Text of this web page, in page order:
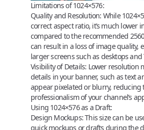
Limitations of 1024×576:
Quality and Resolution: While
correct aspect ratio, it’s much lower
compared to the recommended
can result in a loss of image quality,
larger screens such as desktops and
Visibility of Details: Lower resolution
details in your banner, such as text
appear pixelated or blurry, reducing
professionalism of your channel’s
Using 1024×576 as a Draft:
Design Mockups:This size can be
quick mockups or drafts during the